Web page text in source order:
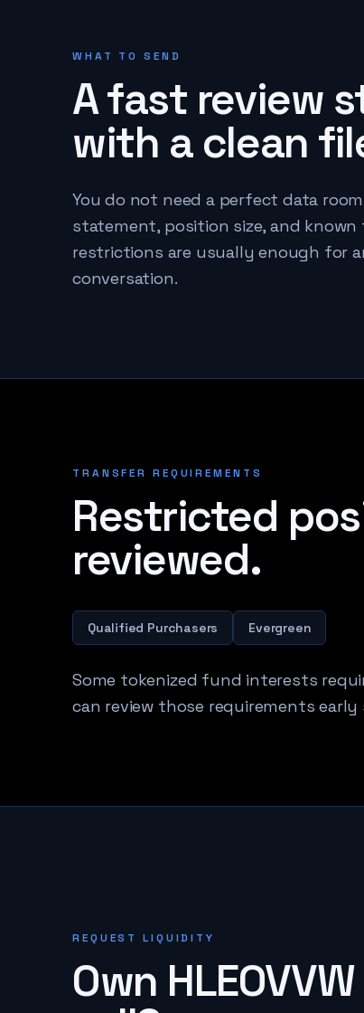
WHAT TO SEND
A fast review
with a clean
You do not need a perfect data
statement, position size, and
restrictions are usually enough for
conversation.
TRANSFER REQUIREMENTS
Restricted
reviewed.
Qualified Purchasers Evergreen
Some tokenized fund interests
can review those requirements
REQUEST LIQUIDITY
Own HLEOVVW